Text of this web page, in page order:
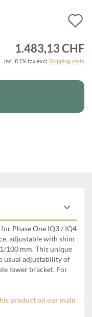
1.483,13 CHF
incl. 8.1% tax excl. Shipping costs
Phase One IQ3 / IQ4
adjustable with shim
100 mm. This unique
usual adjustability of
lower bracket. For
product on our main